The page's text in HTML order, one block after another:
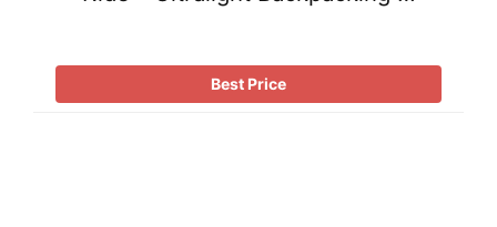
Best Price